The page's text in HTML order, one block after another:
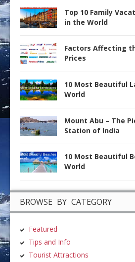
Top 10 Family
in the World
Factors Affecting
Prices
10 Most Beautiful
World
Mount Abu – The
Station of India
10 Most Beautiful
World
BROWSE BY CATEGORY
Featured
Tips and Info
Tourist Attractions